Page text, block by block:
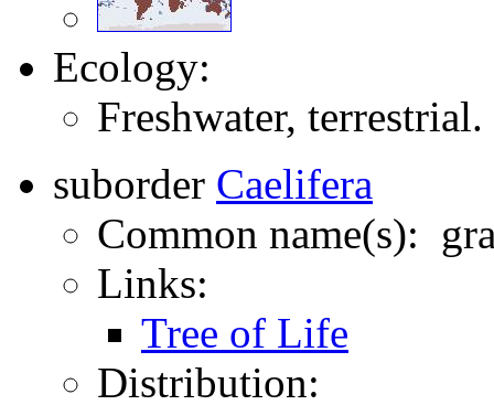
Ecology:
Freshwater, terrestrial.
suborder Caelifera
Common name(s):
Links:
Tree of Life
Distribution: